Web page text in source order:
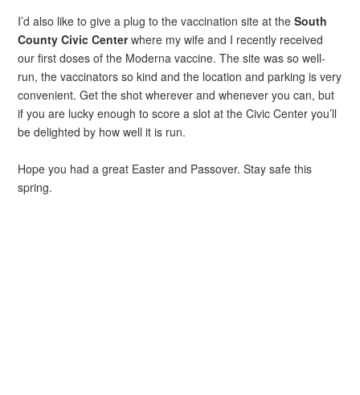
I’d also like to give a plug to the vaccination site at theSouth
County Civic Centerwhere my wife and I recently received
our first doses of the Moderna vaccine. The site was so well-
run, the vaccinators so kind and the location and parking is very
convenient. Get the shot wherever and whenever you can, but
if you are lucky enough to score a slot at the Civic Center you’ll
be delighted by how well it is run.
Hope you had a great Easter and Passover. Stay safe this
spring.